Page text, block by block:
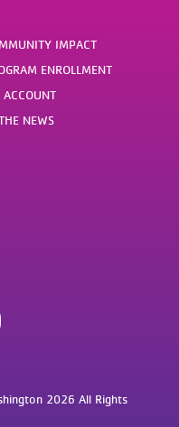
IMPACT
ENROLLMENT
ACCOUNT
NEWS
2026 All Rights